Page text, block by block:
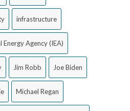
infrastructure
Agency (IEA)
Jim Robb Joe Biden
Michael Regan